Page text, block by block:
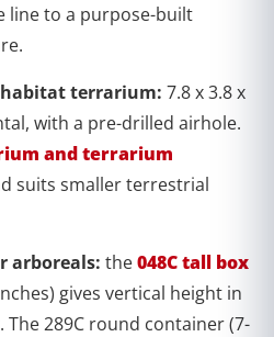
line to a purpose-built
habitat terrarium: 7.8 x 3.8 x
with a pre-drilled airhole.
and terrarium
suits smaller terrestrial
arboreals: the048C tall box
gives vertical height in
289C round container (7-